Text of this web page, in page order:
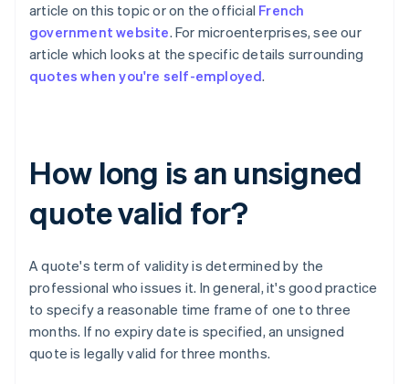
article on this topic or on the official French
government website. For microenterprises, see our
article which looks at the specific details surrounding
quotes when you're self-employed.
How long is an unsigned
quote valid for?
A quote's term of validity is determined by the
professional who issues it. In general, it's good practice
to specify a reasonable time frame of one to three
months. If no expiry date is specified, an unsigned
quote is legally valid for three months.